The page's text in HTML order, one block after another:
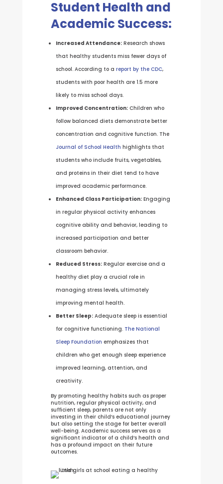
Student Health and
Academic Success:
Increased Attendance: Research shows
that healthy students miss fewer days of
school. According to areport by the CDC,
students with poor health are 1.5 more
likely to miss school days.
Improved Concentration: Children who
follow balanced diets demonstrate better
concentration and cognitive function. The
Journal of School Health highlights that
students who include fruits, vegetables,
and proteins in their diet tend to have
improved academic performance.
Enhanced Class Participation: Engaging
in regular physical activity enhances
cognitive ability and behavior, leading to
increased participation and better
classroom behavior.
Reduced Stress: Regular exercise and a
healthy diet play a crucial role in
managing stress levels, ultimately
improving mental health.
Better Sleep: Adequate sleep is essential
for cognitive functioning. The National
Sleep Foundation emphasizes that
children who get enough sleep experience
improved learning, attention, and
creativity.
By promoting healthy habits such as proper
nutrition, regular physical activity, and
sufficient sleep, parents are not only
investing in their child’s educational journey
but also setting the stage for better overall
well-being. Academic success serves as a
significant indicator of a child’s health and
has a profound impact on their future
outcomes.